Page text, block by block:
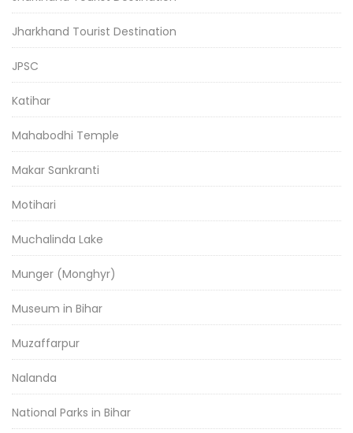
Jharkhand Tourist Destination
JPSC
Katihar
Mahabodhi Temple
Makar Sankranti
Motihari
Muchalinda Lake
Munger (Monghyr)
Museum in Bihar
Muzaffarpur
Nalanda
National Parks in Bihar